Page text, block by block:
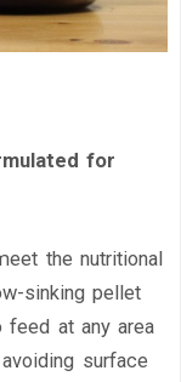
for
the nutritional
sinking pellet
feed at any area
surface